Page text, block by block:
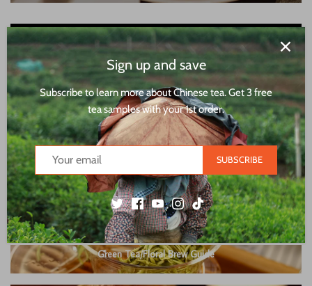
Green Tea/Floral Brew Guide
Sign up and save
Subscribe to learn more about Chinese tea. Get 3 free
tea samples with your 1st order.
SUBSCRIBE